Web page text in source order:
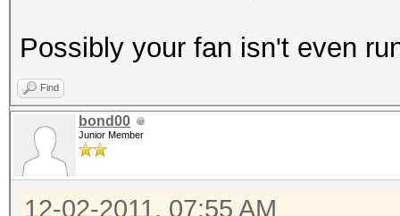
Possibly your fan isn't even
Find
bond00
Junior Member
12-02-2011, 07:55 AM